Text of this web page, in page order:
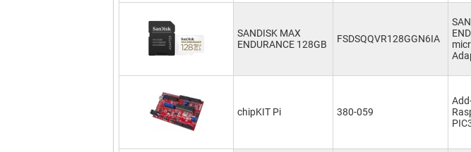
SANDISK MAX
ENDURANCE 128GB
FSDSQQVR128GGN6IA
chipKIT Pi 380-059